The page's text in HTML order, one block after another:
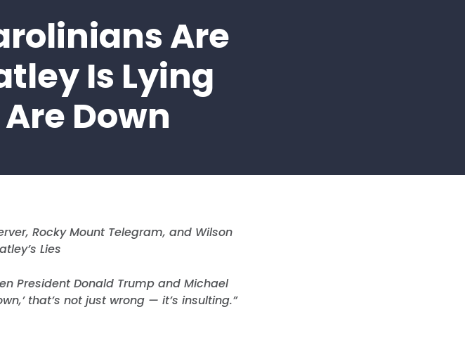
Are
Is Lying
Down
Rocky Mount Telegram, and Wilson
Lies
President Donald Trump and Michael
that’s not just wrong — it’s insulting.”